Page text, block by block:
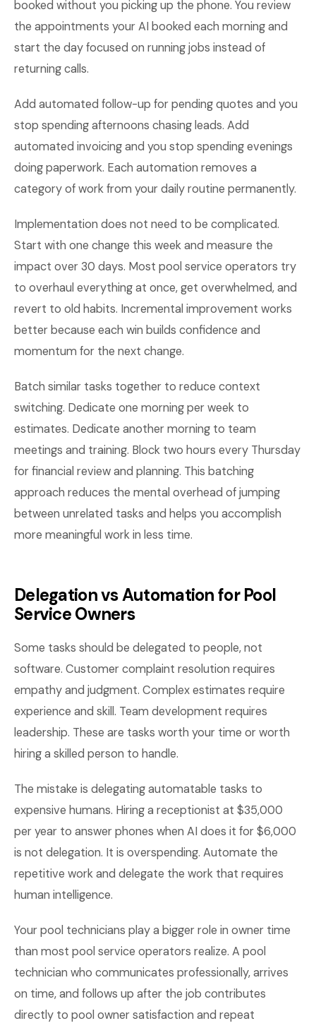
booked without you picking up the phone. You review
the appointments your AI booked each morning and
start the day focused on running jobs instead of
returning calls.
Add automated follow-up for pending quotes and you
stop spending afternoons chasing leads. Add
automated invoicing and you stop spending evenings
doing paperwork. Each automation removes a
category of work from your daily routine permanently.
Implementation does not need to be complicated.
Start with one change this week and measure the
impact over 30 days. Most pool service operators try
to overhaul everything at once, get overwhelmed, and
revert to old habits. Incremental improvement works
better because each win builds confidence and
momentum for the next change.
Batch similar tasks together to reduce context
switching. Dedicate one morning per week to
estimates. Dedicate another morning to team
meetings and training. Block two hours every Thursday
for financial review and planning. This batching
approach reduces the mental overhead of jumping
between unrelated tasks and helps you accomplish
more meaningful work in less time.
Delegation vs Automation for Pool
Service Owners
Some tasks should be delegated to people, not
software. Customer complaint resolution requires
empathy and judgment. Complex estimates require
experience and skill. Team development requires
leadership. These are tasks worth your time or worth
hiring a skilled person to handle.
The mistake is delegating automatable tasks to
expensive humans. Hiring a receptionist at $35,000
per year to answer phones when AI does it for $6,000
is not delegation. It is overspending. Automate the
repetitive work and delegate the work that requires
human intelligence.
Your pool technicians play a bigger role in owner time
than most pool service operators realize. A pool
technician who communicates professionally, arrives
on time, and follows up after the job contributes
directly to pool owner satisfaction and repeat